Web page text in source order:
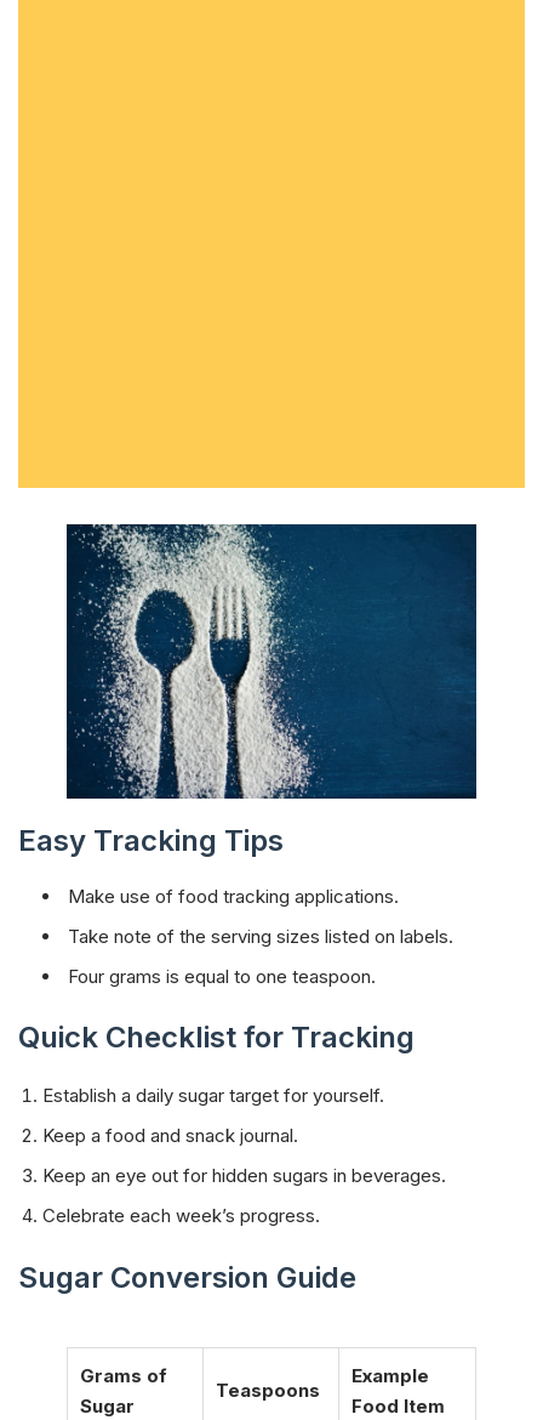
Easy Tracking Tips
Make use of food tracking applications.
Take note of the serving sizes listed on labels.
Four grams is equal to one teaspoon.
Quick Checklist for Tracking
Establish a daily sugar target for yourself.
Keep a food and snack journal.
Keep an eye out for hidden sugars in beverages.
Celebrate each week’s progress.
Sugar Conversion Guide
Grams of
Sugar
Teaspoons
Example
Food Item